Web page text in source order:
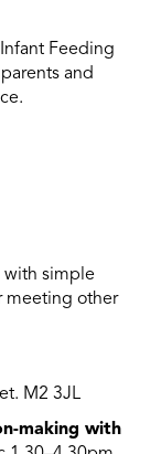
Feeding
and
with simple
meeting other
M2 3JL
making with